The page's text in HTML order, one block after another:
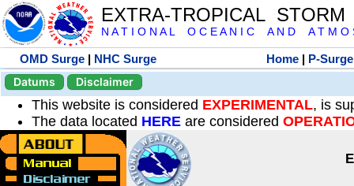
EXTRA-TROPICAL
N A T I O N A L O C E A N I C A N D A T M O
OMD Surge | NHC Surge Home | P-Surge
Datums
Disclaimer
This website is considered EXPERIMENTAL, is
The data located HERE are considered